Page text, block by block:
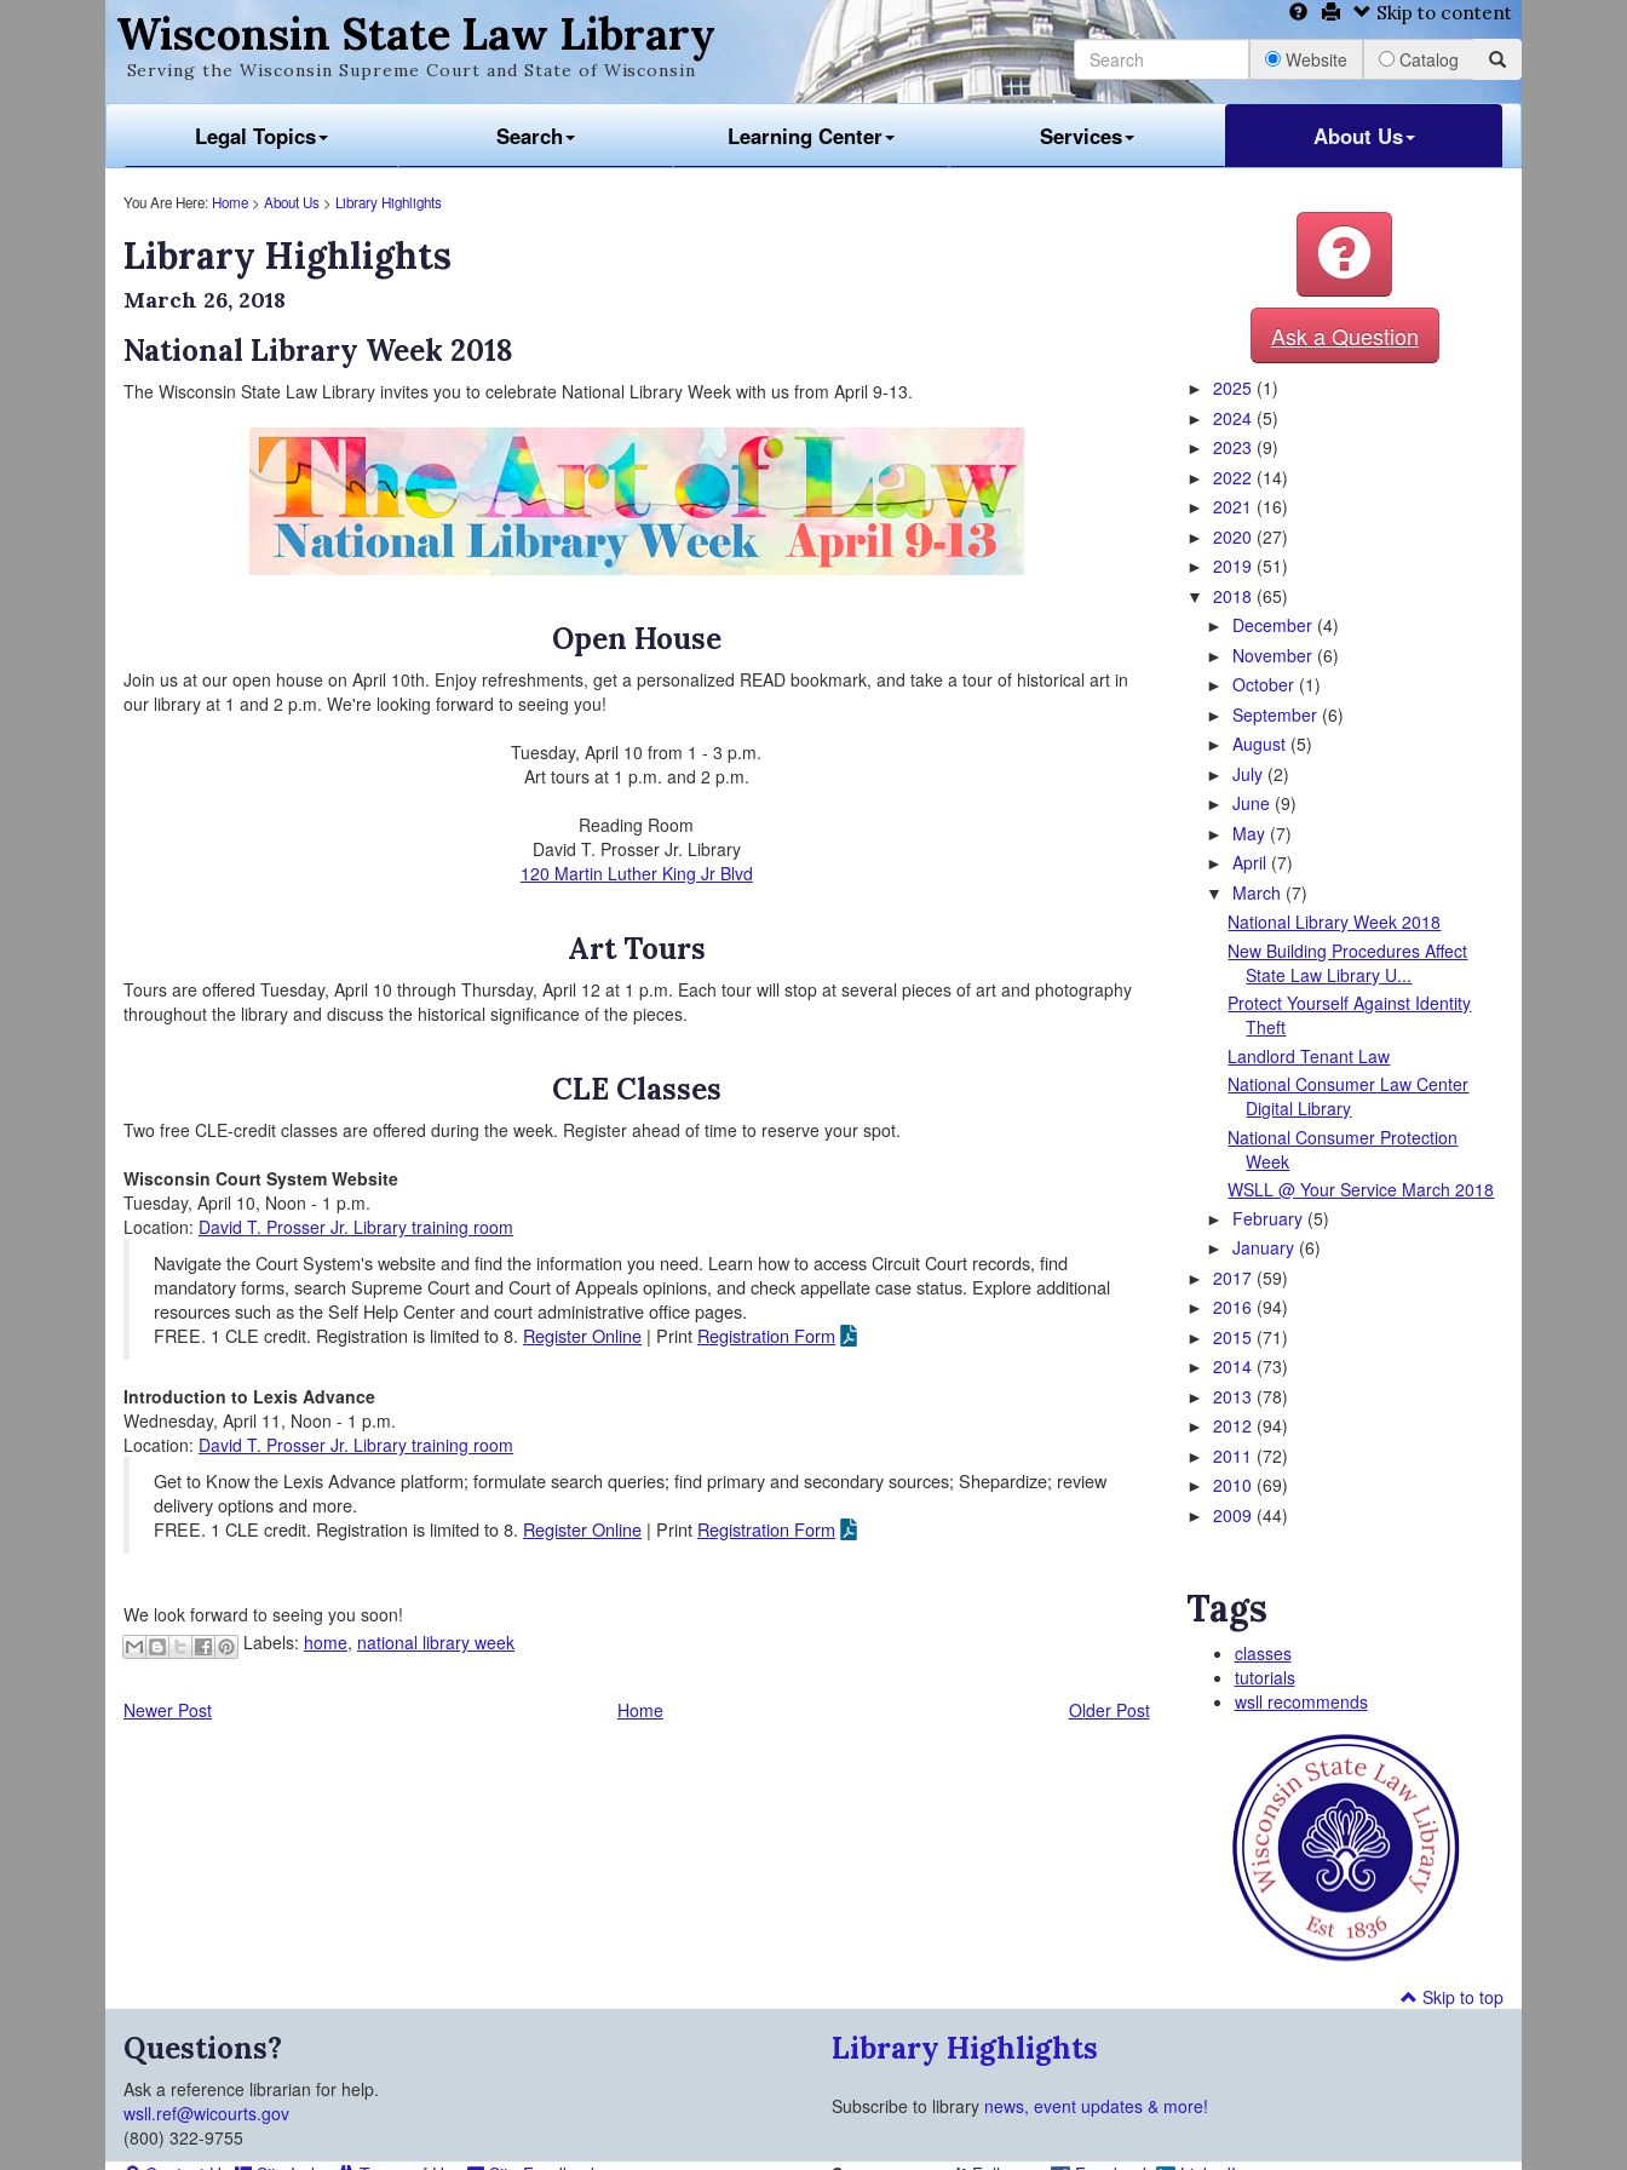
Wisconsin State Law Library
Serving the Wisconsin Supreme Court and State of Wisconsin
Skip to content
Website Catalog
Legal Topics Search Learning Center Services About Us
You Are Here: Home > About Us > Library Highlights
Library Highlights
March 26, 2018
National Library Week 2018
The Wisconsin State Law Library invites you to celebrate National Library Week with us from April 9-13.
Open House
Join us at our open house on April 10th. Enjoy refreshments, get a personalized READ bookmark, and take a tour of historical art in
our library at 1 and 2 p.m. We're looking forward to seeing you!
Tuesday, April 10 from 1 - 3 p.m.
Art tours at 1 p.m. and 2 p.m.
Reading Room
David T. Prosser Jr. Library
120 Martin Luther King Jr Blvd
Art Tours
Tours are offered Tuesday, April 10 through Thursday, April 12 at 1 p.m. Each tour will stop at several pieces of art and photography
throughout the library and discuss the historical significance of the pieces.
CLE Classes
Two free CLE-credit classes are offered during the week. Register ahead of time to reserve your spot.
Wisconsin Court System Website
Tuesday, April 10, Noon - 1 p.m.
Location: David T. Prosser Jr. Library training room
Navigate the Court System's website and find the information you need. Learn how to access Circuit Court records, find
mandatory forms, search Supreme Court and Court of Appeals opinions, and check appellate case status. Explore additional
resources such as the Self Help Center and court administrative office pages.
FREE. 1 CLE credit. Registration is limited to 8. Register Online | Print Registration Form
Introduction to Lexis Advance
Wednesday, April 11, Noon - 1 p.m.
Location: David T. Prosser Jr. Library training room
Get to Know the Lexis Advance platform; formulate search queries; find primary and secondary sources; Shepardize; review
delivery options and more.
FREE. 1 CLE credit. Registration is limited to 8. Register Online | Print Registration Form
We look forward to seeing you soon!
Labels: home, national library week
Newer Post Older Post
Home
Ask a Question
► 2025 (1)
► 2024 (5)
► 2023 (9)
► 2022 (14)
► 2021 (16)
► 2020 (27)
► 2019 (51)
▼ 2018 (65)
► December (4)
► November (6)
►October (1)
►September (6)
►August (5)
►July (2)
►June (9)
► May (7)
►April (7)
▼ March (7)
National Library Week 2018
New Building Procedures Affect
State Law Library U...
Protect Yourself Against Identity
Theft
Landlord Tenant Law
National Consumer Law Center
Digital Library
National Consumer Protection
Week
WSLL @ Your Service March 2018
► February (5)
►January (6)
► 2017 (59)
► 2016 (94)
► 2015 (71)
► 2014 (73)
► 2013 (78)
► 2012 (94)
► 2011 (72)
► 2010 (69)
► 2009 (44)
Tags
classes
tutorials
wsll recommends
Skip to top
Questions?
Ask a reference librarian for help.
wsll.ref@wicourts.gov
(800) 322-9755
Library Highlights
Subscribe to library news, event updates & more!